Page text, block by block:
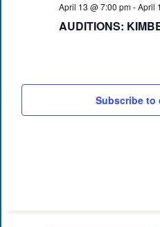
April 13 @ 7:00 pm-April
AUDITIONS:
Subscribe to